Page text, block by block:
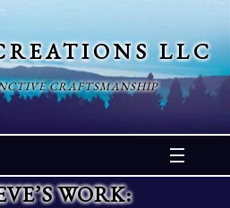
LLC
CRAFTSMANSHIP
WORK: